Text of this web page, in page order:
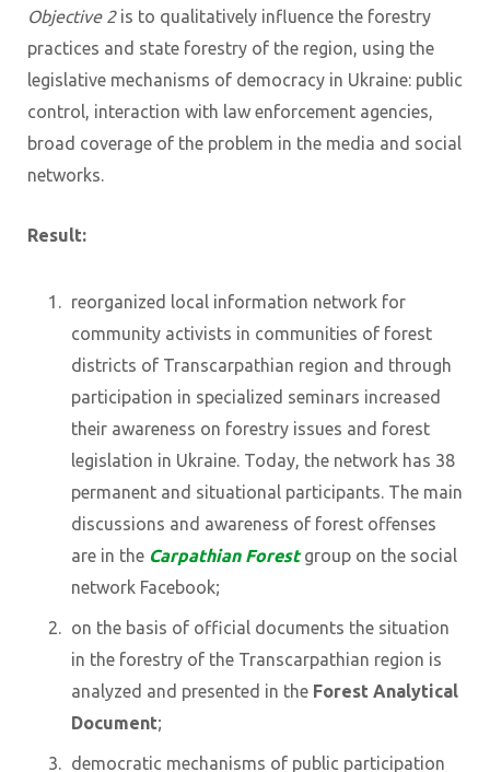
Objective 2is to qualitatively influence the forestry
practices and state forestry of the region, using the
legislative mechanisms of democracy in Ukraine: public
control, interaction with law enforcement agencies,
broad coverage of the problem in the media and social
networks.
Result:
reorganized local information network for
community activists in communities of forest
districts of Transcarpathian region and through
participation in specialized seminars increased
their awareness on forestry issues and forest
legislation in Ukraine. Today, the network has 38
permanent and situational participants. The main
discussions and awareness of forest offenses
are in the Carpathian Forestgroup on the social
network Facebook;
on the basis of official documents the situation
in the forestry of the Transcarpathian region is
analyzed and presented in the Forest Analytical
Document;
democratic mechanisms of public participation